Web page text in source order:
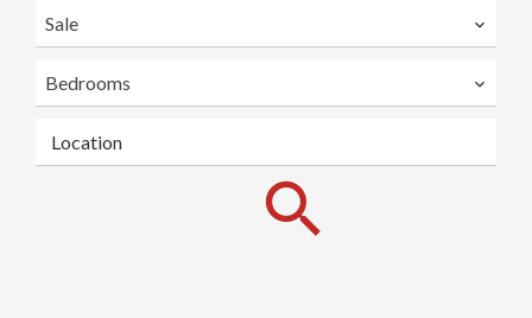
Sale
Bedrooms
Location